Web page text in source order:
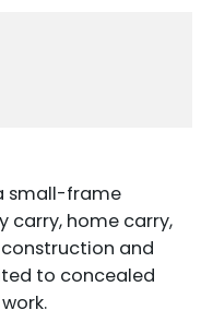
small-frame
carry, home carry,
and
to concealed